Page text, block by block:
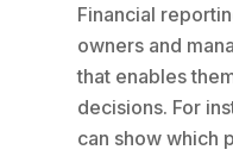
Financial
owners and
that enables
decisions. For
can show which